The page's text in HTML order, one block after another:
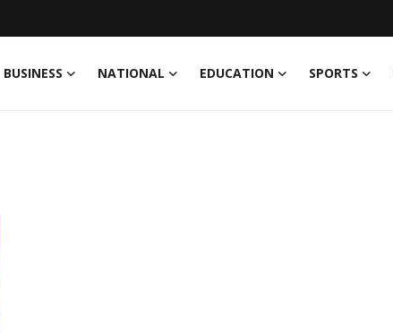
BUSINESS NATIONAL EDUCATION SPORTS